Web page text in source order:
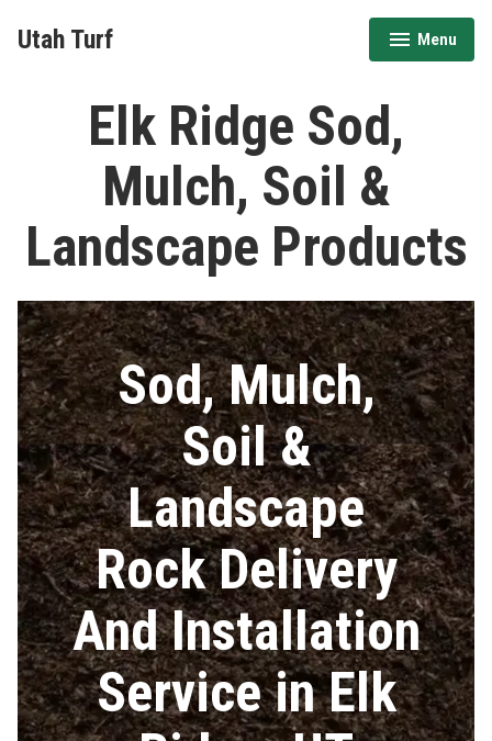
Utah Turf Menu
expanded
collapsed
Elk Ridge Sod,
Mulch, Soil &
Landscape Products
Sod, Mulch,
Soil &
Landscape
Rock Delivery
And Installation
Service in Elk